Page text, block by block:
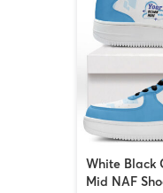
White Black
Mid NAF